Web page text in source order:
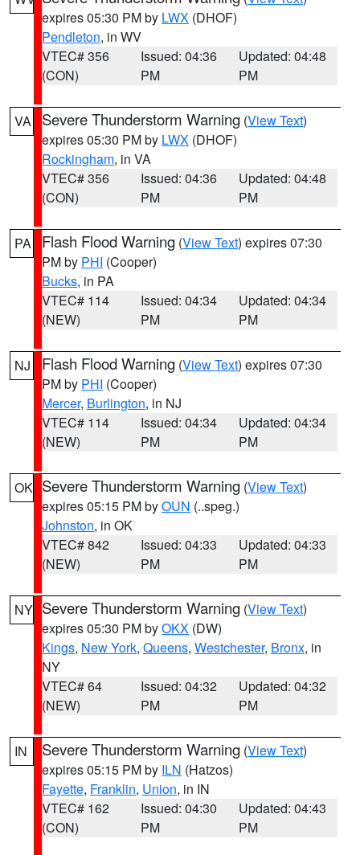
expires 05:30 PM by LWX (DHOF)
Pendleton, in WV
VTEC# 356
(CON)
Issued: 04:36
PM
Updated: 04:48
PM
VA Severe Thunderstorm Warning (View Text)
expires 05:30 PM by LWX (DHOF)
Rockingham, in VA
VTEC# 356
(CON)
Issued: 04:36
PM
Updated: 04:48
PM
PA Flash Flood Warning (View Text) expires 07:30
PM by PHI (Cooper)
Bucks, in PA
VTEC# 114
(NEW)
Issued: 04:34
PM
Updated: 04:34
PM
NJ Flash Flood Warning (View Text) expires 07:30
PM by PHI (Cooper)
Mercer, Burlington, in NJ
VTEC# 114
(NEW)
Issued: 04:34
PM
Updated: 04:34
PM
OK Severe Thunderstorm Warning (View Text)
expires 05:15 PM byOUN (..speg.)
Johnston, in OK
VTEC# 842
(NEW)
Issued: 04:33
PM
Updated: 04:33
PM
NY Severe Thunderstorm Warning (View Text)
expires 05:30 PM byOKX (DW)
Kings, New York, Queens, Westchester, Bronx, in
NY
VTEC# 64
(NEW)
Issued: 04:32
PM
Updated: 04:32
PM
IN Severe Thunderstorm Warning (View Text)
expires 05:15 PM by ILN (Hatzos)
Fayette, Franklin, Union, in IN
VTEC# 162
(CON)
Issued: 04:30
PM
Updated: 04:43
PM